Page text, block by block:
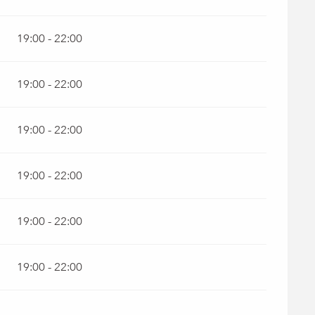
19:00 - 22:00
19:00 - 22:00
19:00 - 22:00
19:00 - 22:00
19:00 - 22:00
19:00 - 22:00